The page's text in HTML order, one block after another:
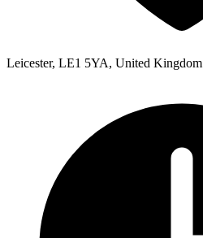
Leicester, LE1 5YA, United Kingdom